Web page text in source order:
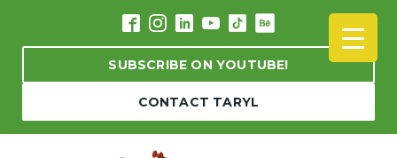
SUBSCRIBE ON YOUTUBE!
CONTACT TARYL